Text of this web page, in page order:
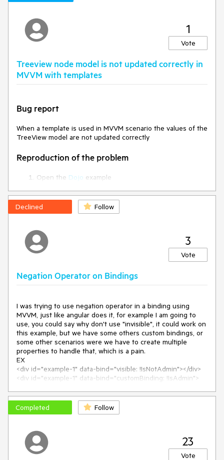
1
Vote
Treeview node model is not updated correctly in
MVVM with templates
Bug report
When a template is used in MVVM scenario the values of the
TreeView model are not updated correctly
Reproduction of the problem
Open the Dojo example
Click on the 'Add New' button - when clicking on the
button the value of the 'showAddNewButtonBarcode
property is changed. Thus, the button should become
Current behavior
Although the value of the showAddNewButtonBarcode is
changed and 'data-bind="visible:.." is false, the button
remains visible
The binding should work as expected. In this scenario, the
button should become invisible.
The issue is a regression introduced with Kendo version
2019.3.917
Related to :#5226
Environment
Browser:
Declined Follow
3
Vote
Negation Operator on Bindings
I was trying to use negation operator in a binding using
MVVM, just like angular does it, for example I am going to
use, you could say why don't use "invisible", it could work on
this example, but we have some others custom bindings, or
some other scenarios were we have to create multiple
properties to handle that, which is a pain.
EX
<div id="example-1" data-bind="visible: !IsNotAdmin"></div>
<div id="example-1" data-bind="customBinding: !IsAdmin">
So, are you supporting the negation operator on bindings or
Completed Follow
23
Vote